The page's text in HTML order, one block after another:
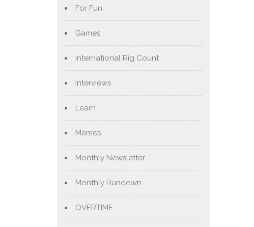
For Fun
Games
International Rig Count
Interviews
Learn
Memes
Monthly Newsletter
Monthly Rundown
OVERTIME